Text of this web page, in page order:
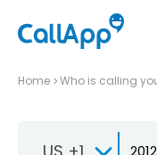
Home Who is calling